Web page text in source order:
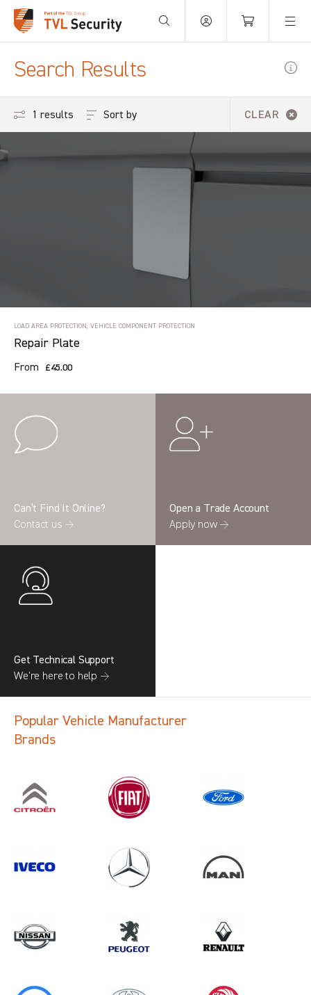
Your Basket is empty.
Search Results
1 results inLoad Area Protection
1 results CLEAR
Sort by
LOAD AREA PROTECTION, VEHICLE COMPONENT PROTECTION
Repair Plate
From £45.00
Can’t Find It Online?
Contact us →
Open a Trade Account
Apply now →
Get Technical Support
We’re here to help →
Popular Vehicle Manufacturer
Brands